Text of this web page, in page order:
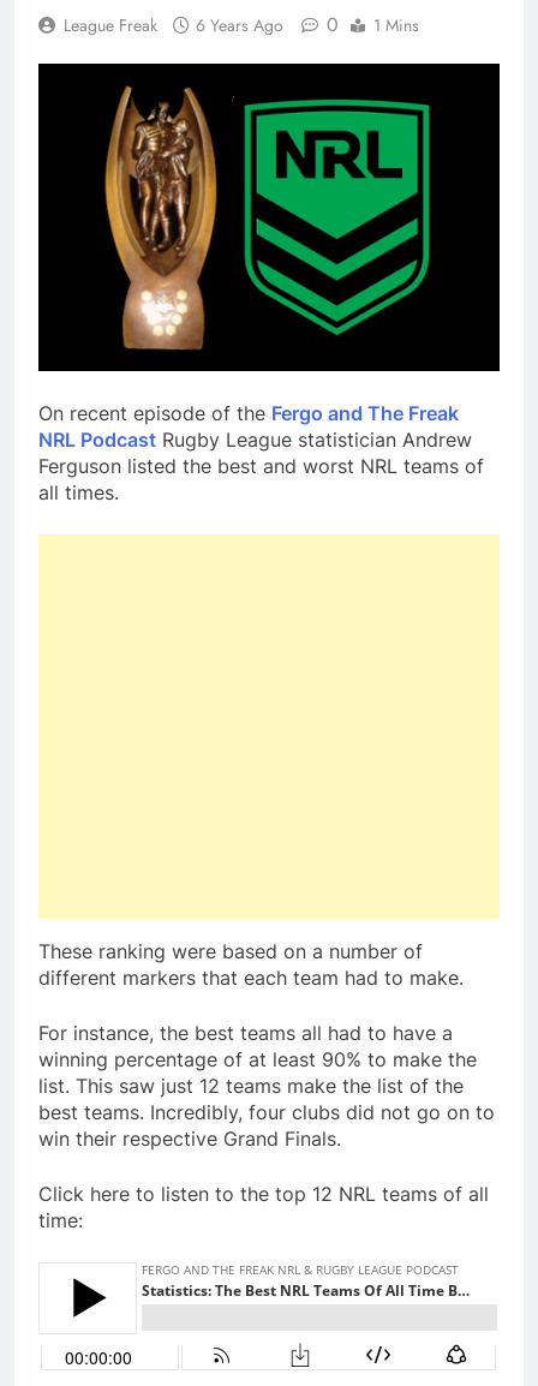
League Freak 6 Years Ago 0 1 Mins
On recent episode of the Fergo and The Freak
NRL Podcast Rugby League statistician Andrew
Ferguson listed the best and worst NRL teams of
all times.
These ranking were based on a number of
different markers that each team had to make.
For instance, the best teams all had to have a
winning percentage of at least 90% to make the
list. This saw just 12 teams make the list of the
best teams. Incredibly, four clubs did not go on to
win their respective Grand Finals.
Click here to listen to the top 12 NRL teams of all
time: